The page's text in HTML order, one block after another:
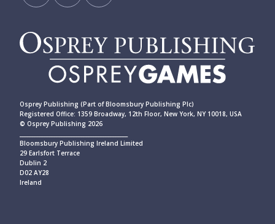
Osprey Publishing (Part of Bloomsbury Publishing Plc)
Registered Office: 1359 Broadway, 12th Floor, New York, NY 10018, USA
© Osprey Publishing 2026
Bloomsbury Publishing Ireland Limited
29 Earlsfort Terrace
Dublin 2
D02 AY28
Ireland